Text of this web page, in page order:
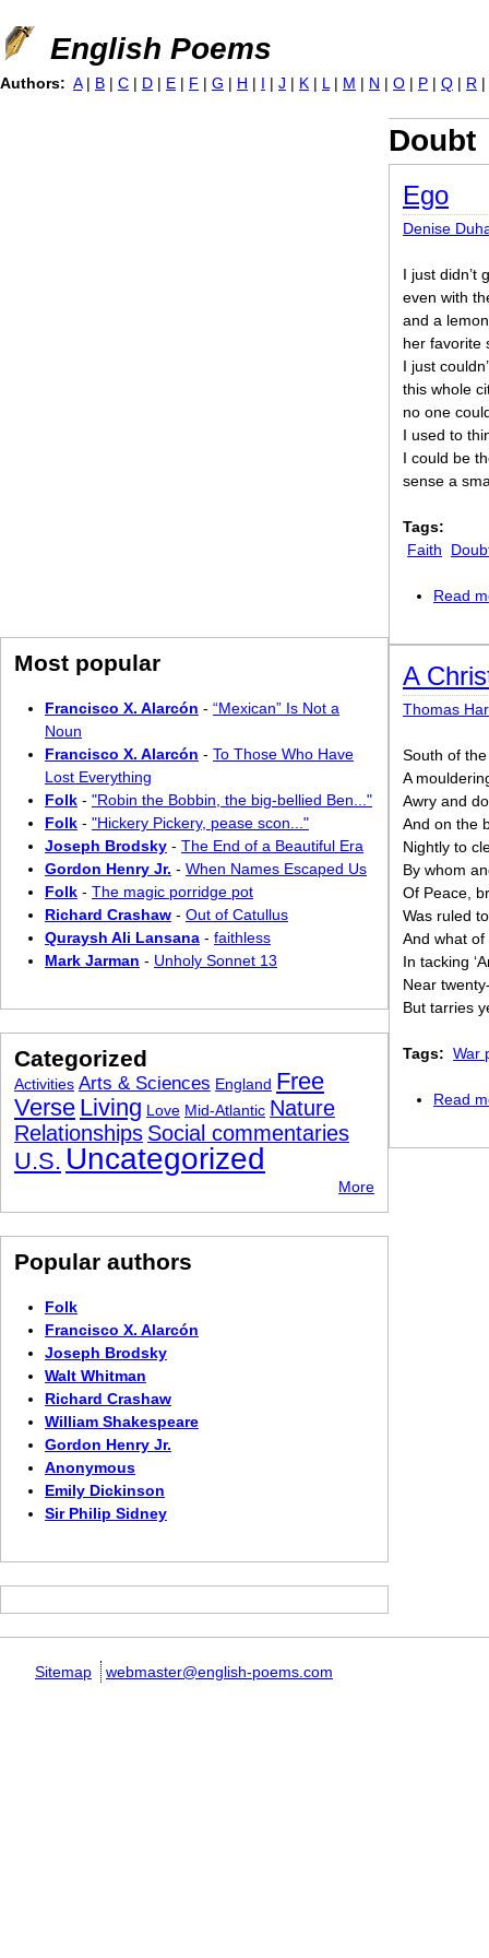
Jump to navigation
English Poems
Doubt
Ego
Denise
I just didn’t
even with
and a
her favorite
I just
this whole
no one
I used to
I could be
sense a
Tags:
Faith
Read
A
Thomas
South of
A
Awry and
And on the
Nightly to
By whom
Of Peace,
Was ruled
And what
In tacking
Near
But tarries
Tags: War
Read
Authors: A | B | C | D | E | F | G | H | I | J | K | L | M | N | O | P | Q | R |
Most popular
Francisco X. Alarcón - “Mexican” Is Not a
Noun
Francisco X. Alarcón - To Those Who Have
Lost Everything
Folk - "Robin the Bobbin, the big-bellied Ben..."
Folk - "Hickery Pickery, pease scon..."
Joseph Brodsky - The End of a Beautiful Era
Gordon Henry Jr. - When Names Escaped Us
Folk - The magic porridge pot
Richard Crashaw - Out of Catullus
Quraysh Ali Lansana - faithless
Mark Jarman - Unholy Sonnet 13
Categorized
Activities Arts & Sciences England Free
Verse Living Love Mid-Atlantic Nature
Relationships Social commentaries
U.S. Uncategorized
More
Popular authors
Folk
Francisco X. Alarcón
Joseph Brodsky
Walt Whitman
Richard Crashaw
William Shakespeare
Gordon Henry Jr.
Anonymous
Emily Dickinson
Sir Philip Sidney
Sitemap webmaster@english-poems.com